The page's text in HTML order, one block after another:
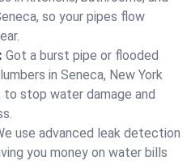
so your pipes flow
Got a burst pipe or flooded
in Seneca, New York
to stop water damage and
use advanced leak detection
you money on water bills